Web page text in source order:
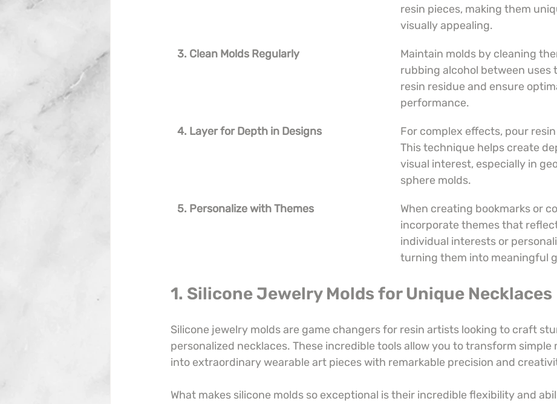
resin pieces, making them
visually appealing.
3. Clean Molds Regularly
Maintain molds by cleaning
rubbing alcohol between uses
resin residue and ensure
performance.
4. Layer for Depth in Designs
For complex effects, pour
This technique helps create
visual interest, especially in
sphere molds.
5. Personalize with Themes
When creating bookmarks or
incorporate themes that
individual interests or
turning them into meaningful
1. Silicone Jewelry Molds for Unique Necklaces
Silicone jewelry molds are game changers for resin artists looking to craft
personalized necklaces. These incredible tools allow you to transform simple
into extraordinary wearable art pieces with remarkable precision and
What makes silicone molds so exceptional is their incredible flexibility and